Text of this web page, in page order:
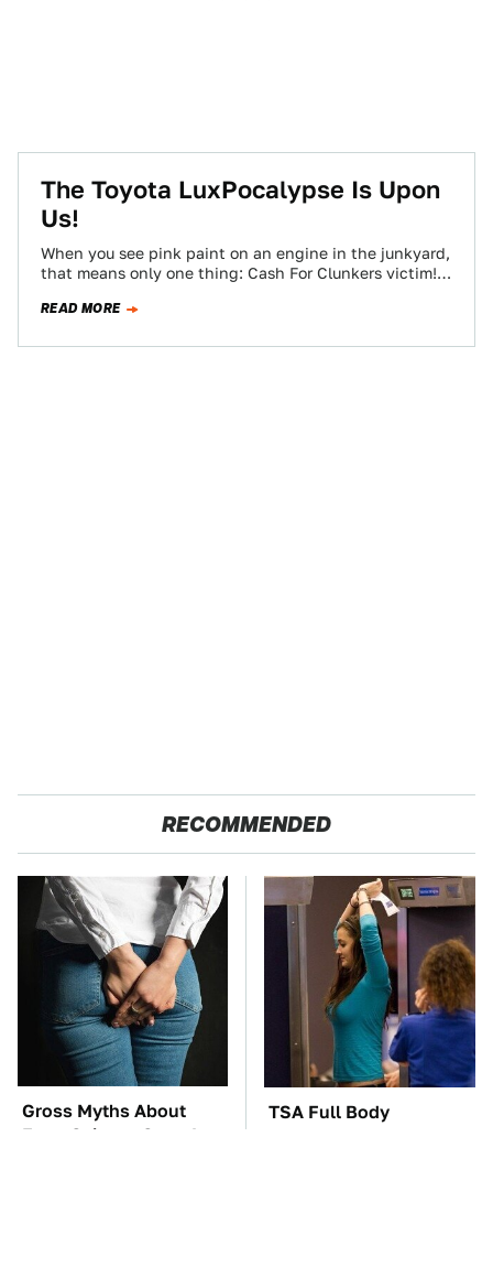
The Toyota LuxPocalypse Is Upon
Us!
When you see pink paint on an engine in the junkyard,
that means only one thing: Cash For Clunkers victim!
READ MORE
RECOMMENDED
Gross Myths About
Farts Science Says Are
TSA Full Body